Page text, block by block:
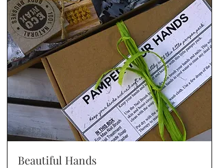
Beautiful Hands